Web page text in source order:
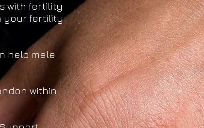
with fertility
your fertility
help male
within